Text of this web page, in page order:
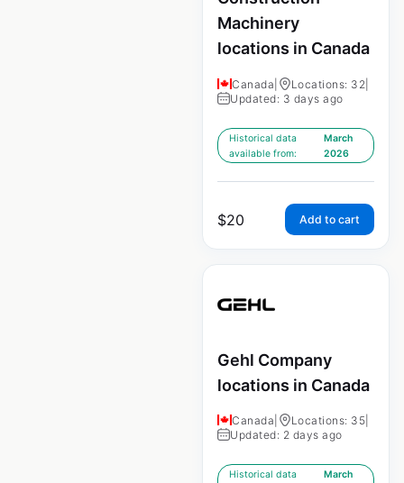
Machinery
locations in Canada
Canada Locations: 32
Updated: 3 days ago
Historical data
available from:
March
2026
$20 Add to cart
Gehl Company
locations in Canada
Canada Locations: 35
Updated: 2 days ago
Historical data
March